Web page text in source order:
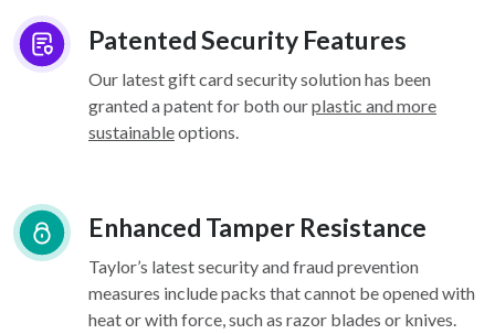
Patented Security Features
Our latest gift card security solution has been
granted a patent for both ourplastic and more
sustainableoptions.
Enhanced Tamper Resistance
Taylor’s latest security and fraud prevention
measures include packs that cannot be opened with
heat or with force, such as razor blades or knives.